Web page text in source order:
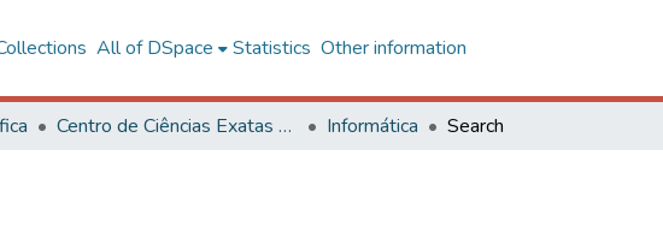
All of DSpace Statistics Other information
Centro de Ciências Exatas e Tecnológicas Informática Search